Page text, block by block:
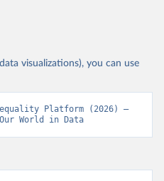
visualizations), you can use
Platform (2026) –
World in Data